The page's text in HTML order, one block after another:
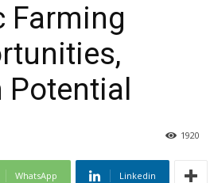
Farming
1920
WhatsApp Linkedin